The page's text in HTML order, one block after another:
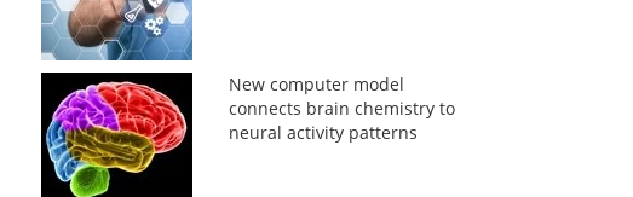
New computer model
connects brain chemistry to
neural activity patterns